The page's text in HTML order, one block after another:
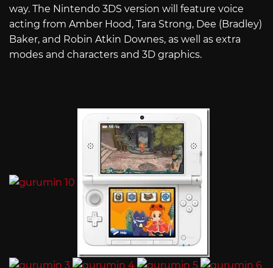
way. The Nintendo 3DS version will feature voice
acting from Amber Hood, Tara Strong, Dee (Bradley)
Baker, and Robin Atkin Downes, as well as extra
modes and characters and 3D graphics.